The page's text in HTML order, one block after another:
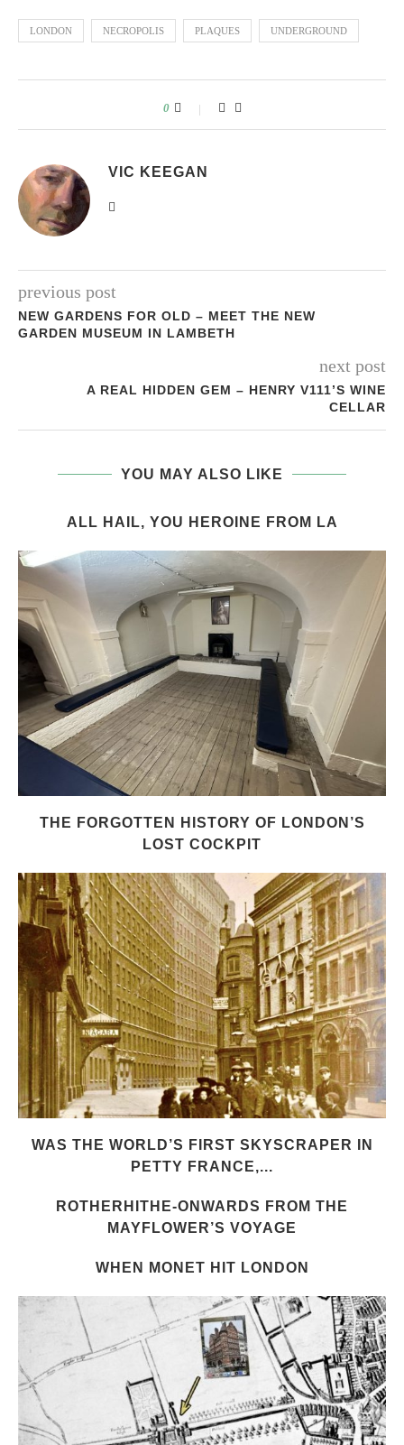
LONDON NECROPOLIS PLAQUES UNDERGROUND
0
VIC KEEGAN
previous post
NEW GARDENS FOR OLD – MEET THE NEW
GARDEN MUSEUM IN LAMBETH
next post
A REAL HIDDEN GEM – HENRY V111’S WINE
CELLAR
YOU MAY ALSO LIKE
ALL HAIL, YOU HEROINE FROM LA
THE FORGOTTEN HISTORY OF LONDON’S
LOST COCKPIT
WAS THE WORLD’S FIRST SKYSCRAPER IN
PETTY FRANCE,...
ROTHERHITHE-ONWARDS FROM THE
MAYFLOWER’S VOYAGE
WHEN MONET HIT LONDON